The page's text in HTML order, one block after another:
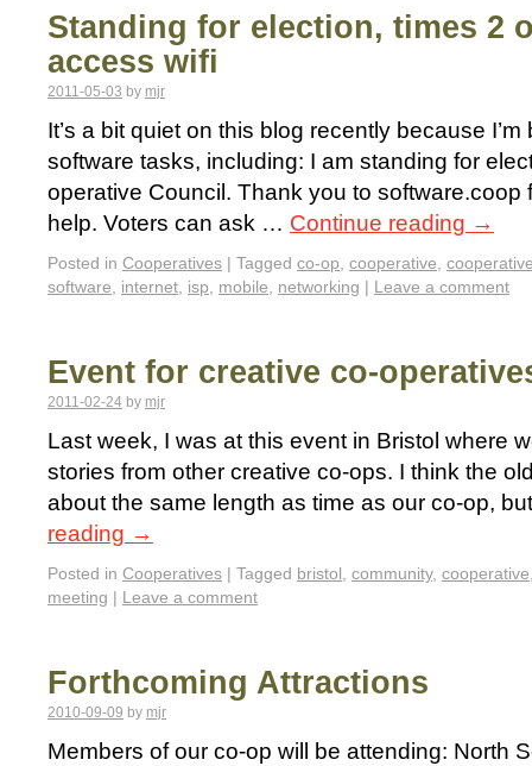
Standing for election, times 2
access wifi
2011-05-03 by mjr
It’s a bit quiet on this blog recently because
software tasks, including: I am standing for
operative Council. Thank you to software.coop
help. Voters can ask … Continue reading →
Posted in Cooperatives | Tagged co-op, cooperative,
software, internet, isp, mobile, networking | Leave a comment
Event for creative co-
2011-02-24 by mjr
Last week, I was at this event in Bristol where
stories from other creative co-ops. I think the
about the same length as time as our co-op,
reading →
Posted in Cooperatives | Tagged bristol, community, cooperative
meeting | Leave a comment
Forthcoming Attractions
2010-09-09 by mjr
Members of our co-op will be attending: North